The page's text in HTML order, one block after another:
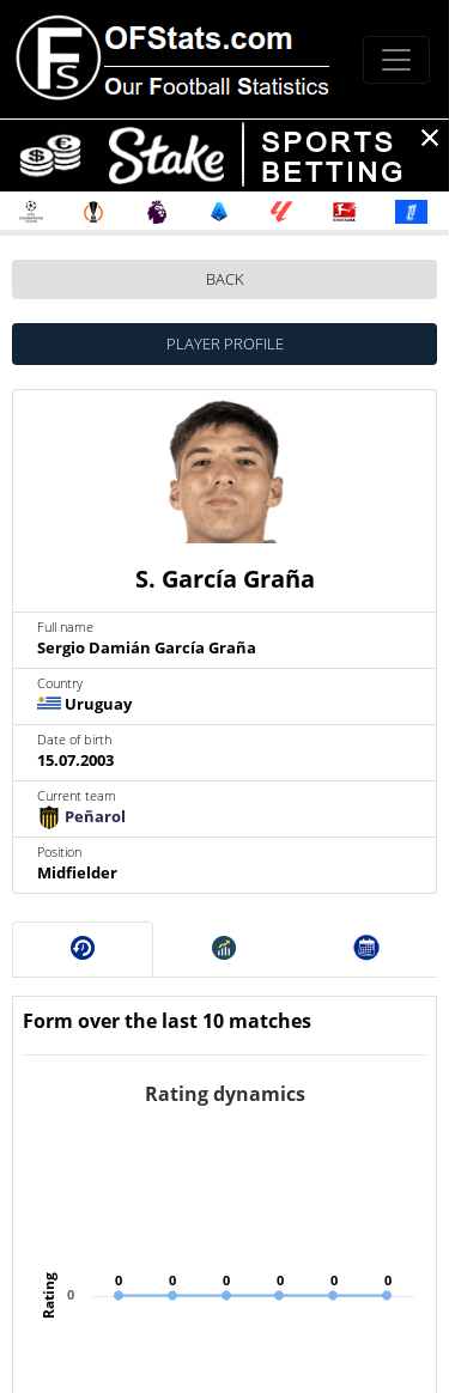
BACK
PLAYER PROFILE
S. García Graña
Full name
Sergio Damián García Graña
Country
Uruguay
Date of birth
15.07.2003
Current team
Peñarol
Position
Midfielder
Form over the last 10 matches
Rating
Rating dynamics
0
0
0
0
0
0
0
0
0
0
0
0
0